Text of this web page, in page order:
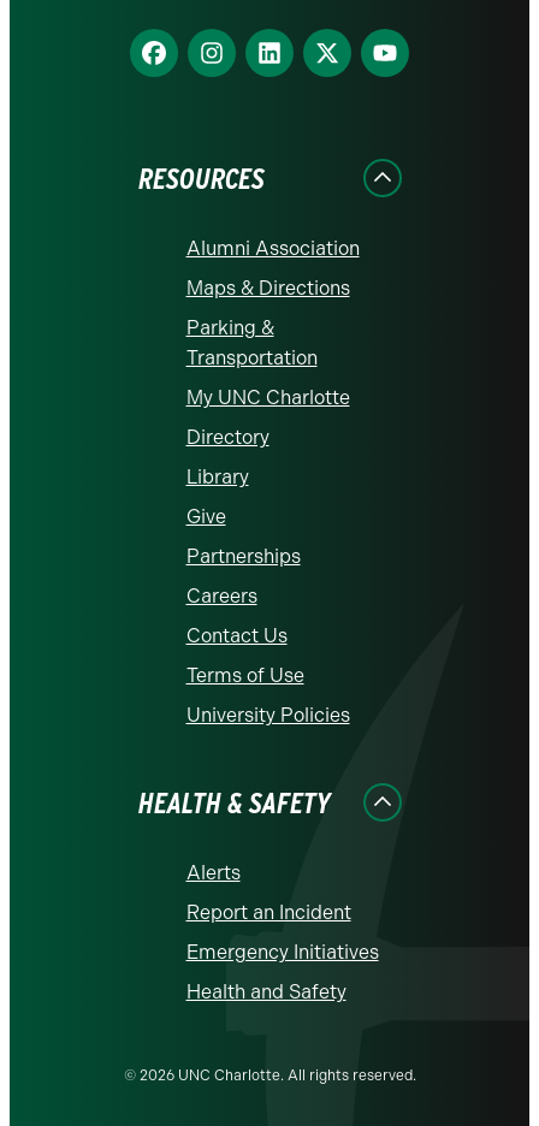
Find
us
Find
us
Find
us
Find
us
Find
us
RESOURCES
Alumni Association
Maps & Directions
Parking &
Transportation
My UNC Charlotte
Directory
Library
Give
Partnerships
Careers
Contact Us
Terms of Use
University Policies
HEALTH & SAFETY
Alerts
Report an Incident
Emergency Initiatives
Health and Safety
© 2026 UNC Charlotte. All rights reserved.